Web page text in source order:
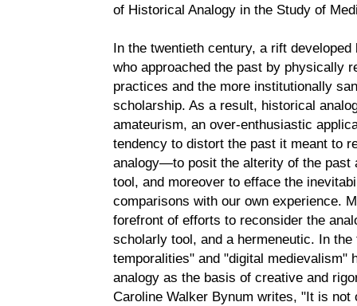
of Historical Analogy in the Study of
In the twentieth century, a rift
who approached the past by physically
practices and the more institutionally
scholarship. As a result, historical
amateurism, an over-enthusiastic
tendency to distort the past it meant to
analogy—to posit the alterity of the
tool, and moreover to efface the
comparisons with our own experience.
forefront of efforts to reconsider the
scholarly tool, and a hermeneutic. In
temporalities" and "digital medievalism"
analogy as the basis of creative and
Caroline Walker Bynum writes, "It is